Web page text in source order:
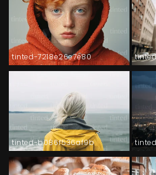
tinted-7218e26e7e80
tinted-b086f536af9b